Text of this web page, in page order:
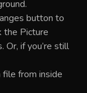
button to
the Picture
Or, if you’re still
from inside